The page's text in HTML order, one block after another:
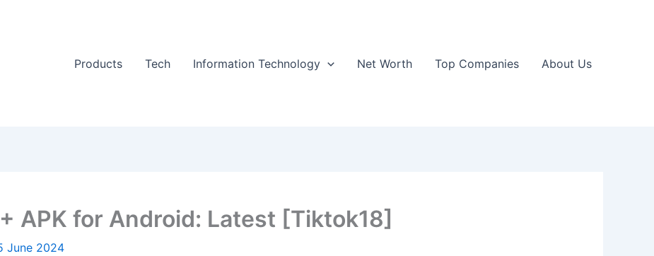
Products
Tech Information Technology Net Worth Top Companies About Us
APK for Android: Latest [Tiktok18]
June 2024